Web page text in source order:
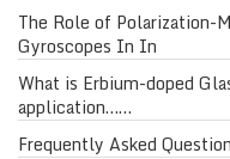
The Role of Polarization-
Gyroscopes In In
What is Erbium-doped
application……
Frequently Asked